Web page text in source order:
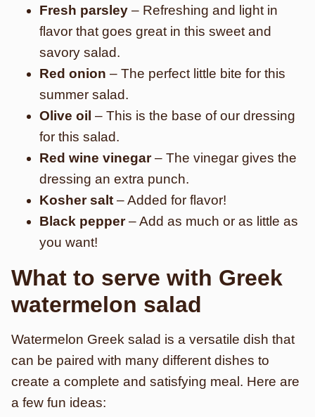
Fresh parsley – Refreshing and light in
flavor that goes great in this sweet and
savory salad.
Red onion – The perfect little bite for this
summer salad.
Olive oil – This is the base of our dressing
for this salad.
Red wine vinegar– The vinegar gives the
dressing an extra punch.
Kosher salt – Added for flavor!
Black pepper– Add as much or as little as
you want!
What to serve with Greek
watermelon salad
Watermelon Greek salad is a versatile dish that
can be paired with many different dishes to
create a complete and satisfying meal. Here are
a few fun ideas: